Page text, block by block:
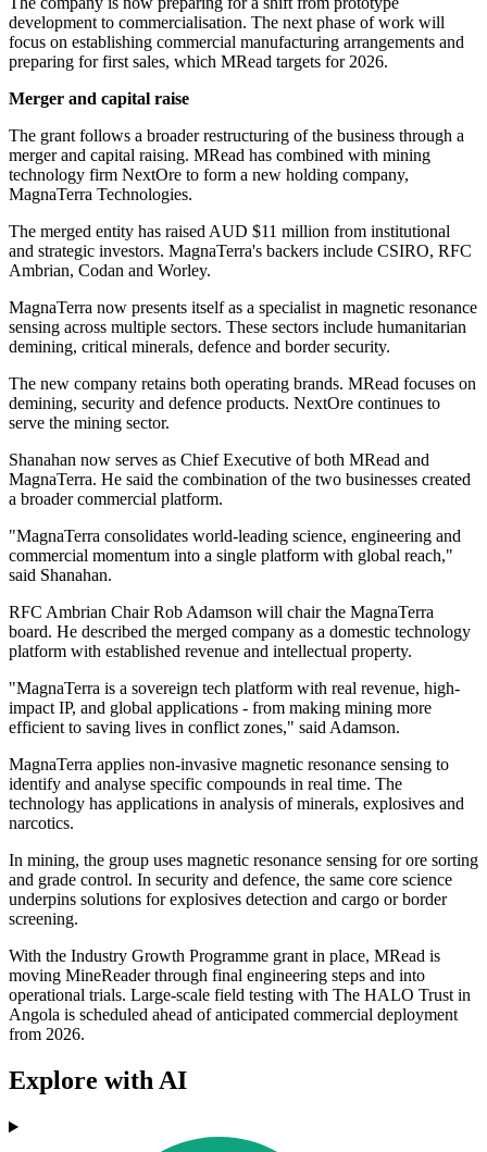
development to commercialisation. The next phase of work will
focus on establishing commercial manufacturing arrangements and
preparing for first sales, which MRead targets for 2026.
Merger and capital raise
The grant follows a broader restructuring of the business through a
merger and capital raising. MRead has combined with mining
technology firm NextOre to form a new holding company,
MagnaTerra Technologies.
The merged entity has raised AUD $11 million from institutional
and strategic investors. MagnaTerra's backers include CSIRO, RFC
Ambrian, Codan and Worley.
MagnaTerra now presents itself as a specialist in magnetic resonance
sensing across multiple sectors. These sectors include humanitarian
demining, critical minerals, defence and border security.
The new company retains both operating brands. MRead focuses on
demining, security and defence products. NextOre continues to
serve the mining sector.
Shanahan now serves as Chief Executive of both MRead and
MagnaTerra. He said the combination of the two businesses created
a broader commercial platform.
"MagnaTerra consolidates world-leading science, engineering and
commercial momentum into a single platform with global reach,"
said Shanahan.
RFC Ambrian Chair Rob Adamson will chair the MagnaTerra
board. He described the merged company as a domestic technology
platform with established revenue and intellectual property.
"MagnaTerra is a sovereign tech platform with real revenue, high-
impact IP, and global applications - from making mining more
efficient to saving lives in conflict zones," said Adamson.
MagnaTerra applies non-invasive magnetic resonance sensing to
identify and analyse specific compounds in real time. The
technology has applications in analysis of minerals, explosives and
narcotics.
In mining, the group uses magnetic resonance sensing for ore sorting
and grade control. In security and defence, the same core science
underpins solutions for explosives detection and cargo or border
screening.
With the Industry Growth Programme grant in place, MRead is
moving MineReader through final engineering steps and into
operational trials. Large-scale field testing with The HALO Trust in
Angola is scheduled ahead of anticipated commercial deployment
from 2026.
Explore with AI